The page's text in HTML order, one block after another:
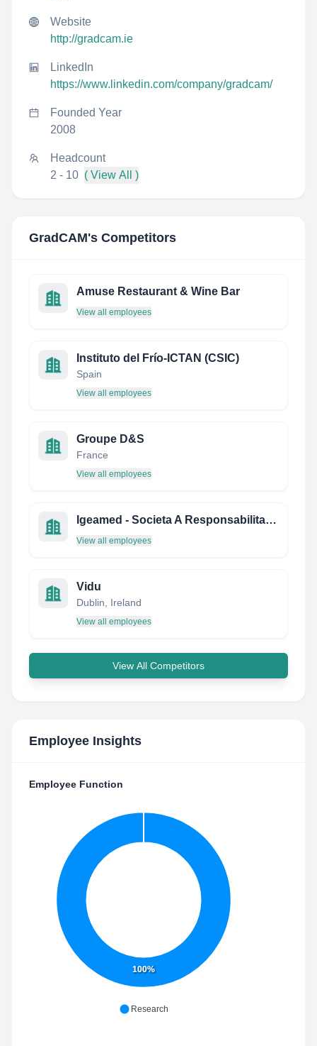
Website
http://gradcam.ie
LinkedIn
https://www.linkedin.com/company/gradcam/
Founded Year
2008
Headcount
2 - 10 ( View All )
GradCAM's Competitors
Amuse Restaurant & Wine Bar
View all employees
Instituto del Frío-ICTAN (CSIC)
Spain
View all employees
Groupe D&S
France
View all employees
Igeamed - Societa A Responsabilita Limitata
View all employees
Vidu
Dublin, Ireland
View all employees
View All Competitors
Employee Insights
Employee Function
100%
Research